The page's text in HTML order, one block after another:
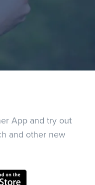
App and try out
and other new